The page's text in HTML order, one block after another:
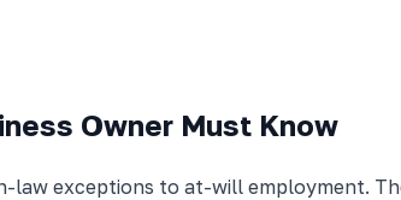
Owner Must Know
law exceptions to at-will employment.